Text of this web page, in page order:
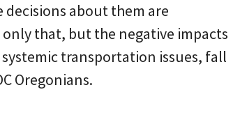
about them are
that, but the negative impacts
transportation issues, fall
Oregonians.